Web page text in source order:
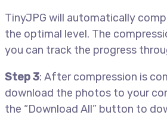
TinyJPG will automatically
the optimal level. The
you can track the progress
Step 3: After compression is
download the photos to your
the “Download All” button to